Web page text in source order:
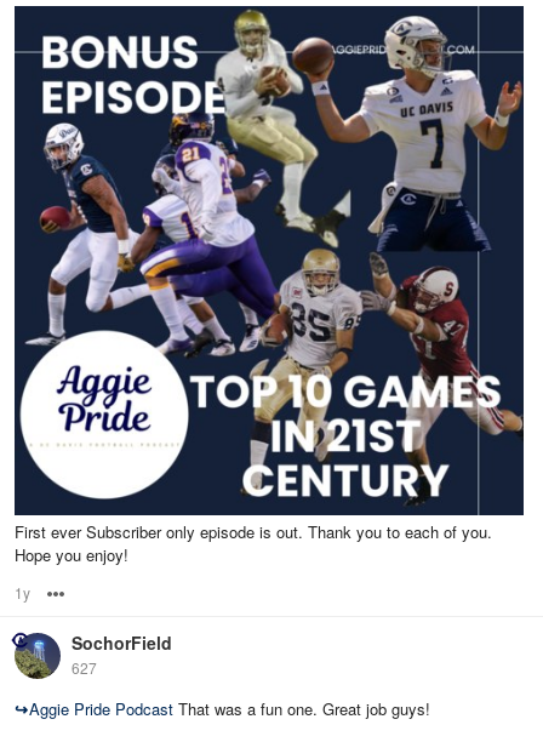
First ever Subscriber only episode is out. Thank you to each of you.
Hope you enjoy!
1y
SochorField
627
↪Aggie Pride Podcast That was a fun one. Great job guys!